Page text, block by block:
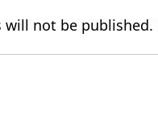
will not be published.